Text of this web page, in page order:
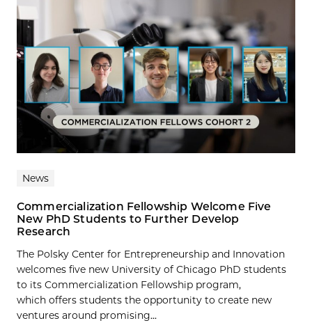
News
Commercialization Fellowship Welcome Five
New PhD Students to Further Develop
Research
The Polsky Center for Entrepreneurship and Innovation
welcomes five new University of Chicago PhD students
to its Commercialization Fellowship program,
which offers students the opportunity to create new
ventures around promising...